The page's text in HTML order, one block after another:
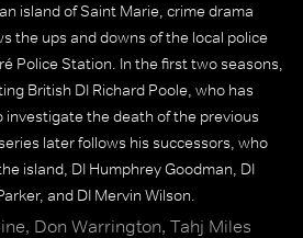
island of Saint Marie, crime drama
the ups and downs of the local police
Police Station. In the first two seasons,
British DI Richard Poole, who has
investigate the death of the previous
later follows his successors, who
island, DI Humphrey Goodman, DI
and DI Mervin Wilson.
Don Warrington, Tahj Miles